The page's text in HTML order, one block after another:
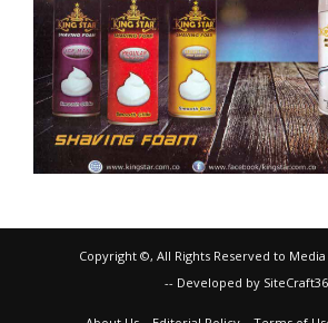
Copyright ©, All Rights Reserved to
-- Developed by